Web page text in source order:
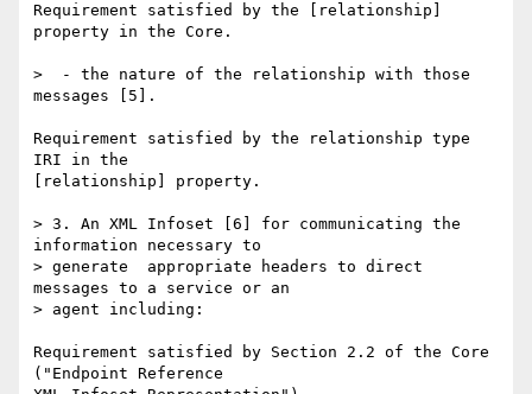
Requirement satisfied by the [relationship]
property in the Core.
>  - the nature of the relationship with those
messages [5].
Requirement satisfied by the relationship type
IRI in the
[relationship] property.
> 3. An XML Infoset [6] for communicating the
information necessary to
> generate  appropriate headers to direct
messages to a service or an
> agent including:
Requirement satisfied by Section 2.2 of the Core
("Endpoint Reference